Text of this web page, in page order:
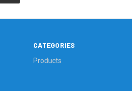
CATEGORIES
Products